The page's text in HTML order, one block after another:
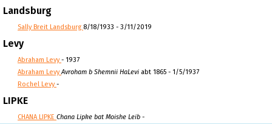
Landsburg
Sally Breit Landsburg 8/18/1933 - 3/11/2019
Levy
Abraham Levy- 1937
Abraham LevyAvroham b Shemnii HaLevi abt 1865 - 1/5/1937
Rochel Levy-
LIPKE
CHANA LIPKE Chana Lipke bat Moishe Leib -